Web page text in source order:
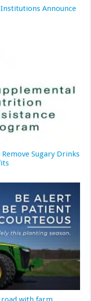
Announce
Remove Sugary Drinks